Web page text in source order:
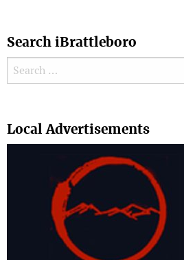
Search iBrattleboro
Search for:
Local Advertisements